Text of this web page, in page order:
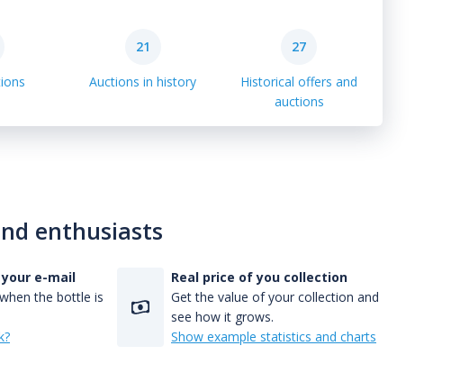
21
Auctions in history
27
Historical offers and
auctions
enthusiasts
e-mail
the bottle is
Real price of you collection
Get the value of your collection and
see how it grows.
Show example statistics and charts